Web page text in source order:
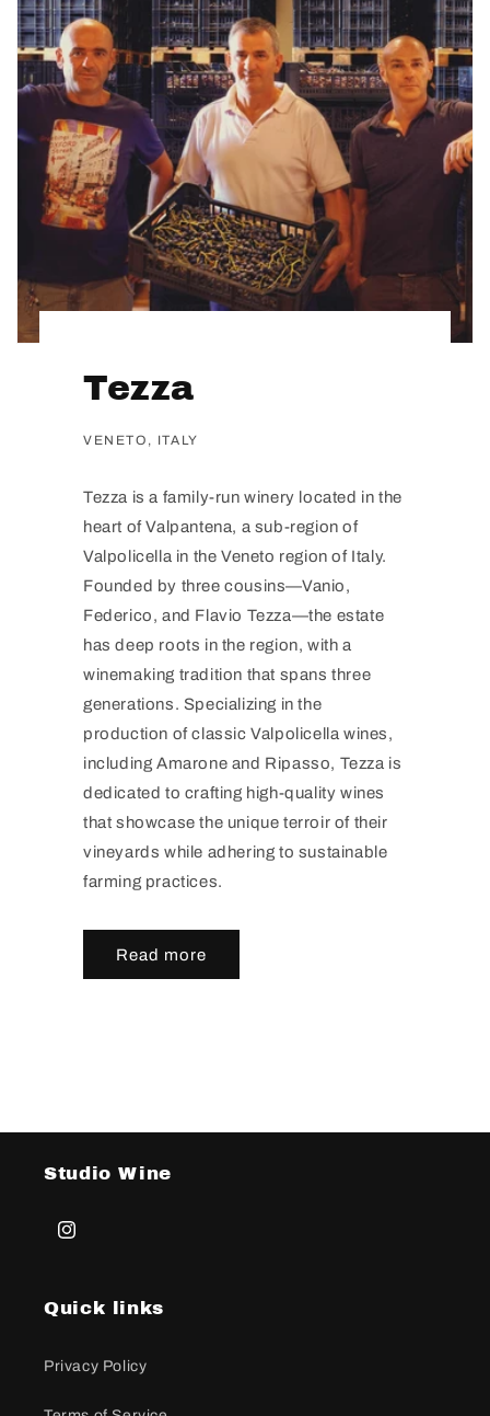
Tezza
VENETO, ITALY
Tezza is a family-run winery located in the
heart of Valpantena, a sub-region of
Valpolicella in the Veneto region of Italy.
Founded by three cousins—Vanio,
Federico, and Flavio Tezza—the estate
has deep roots in the region, with a
winemaking tradition that spans three
generations. Specializing in the
production of classic Valpolicella wines,
including Amarone and Ripasso, Tezza is
dedicated to crafting high-quality wines
that showcase the unique terroir of their
vineyards while adhering to sustainable
farming practices.
Read more
Studio Wine
Instagram
Quick links
Privacy Policy